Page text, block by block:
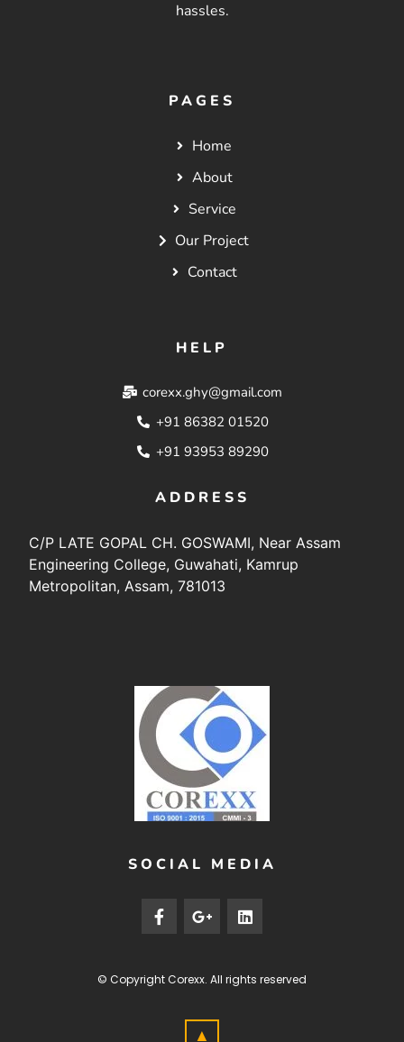
hassles.
PAGES
Home
About
Service
Our Project
Contact
HELP
corexx.ghy@gmail.com
+91 86382 01520
+91 93953 89290
ADDRESS
C/P LATE GOPAL CH. GOSWAMI, Near Assam
Engineering College, Guwahati, Kamrup
Metropolitan, Assam, 781013
SOCIAL MEDIA
© CopyrightCorexx. All rights reserved
▲